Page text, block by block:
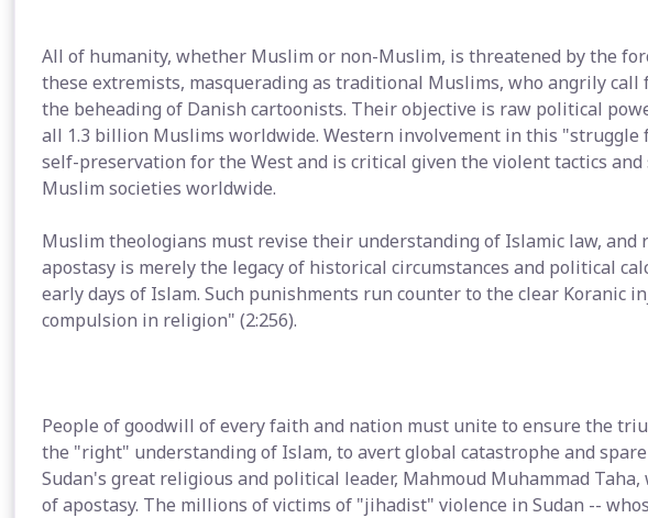
All of humanity, whether Muslim or non-Muslim, is threatened by the
these extremists, masquerading as traditional Muslims, who angrily call
the beheading of Danish cartoonists. Their objective is raw political
all 1.3 billion Muslims worldwide. Western involvement in this
self-preservation for the West and is critical given the violent tactics
Muslim societies worldwide.
Muslim theologians must revise their understanding of Islamic law,
apostasy is merely the legacy of historical circumstances and political
early days of Islam. Such punishments run counter to the clear Koranic
compulsion in religion" (2:256).
People of goodwill of every faith and nation must unite to ensure the
the "right" understanding of Islam, to avert global catastrophe and
Sudan's great religious and political leader, Mahmoud Muhammad Taha,
of apostasy. The millions of victims of "jihadist" violence in Sudan --